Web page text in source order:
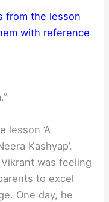
from the lesson
with reference
lesson ‘A
Kashyap’.
was feeling
to excel
One day, he